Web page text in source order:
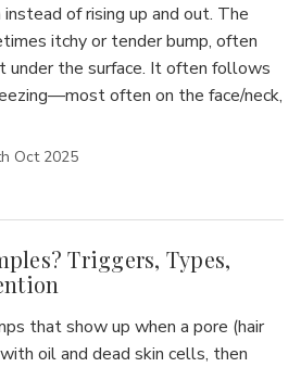
of rising up and out. The
itchy or tender bump, often
under the surface. It often follows
often on the face/neck,
Oct 2025
Triggers, Types,
that show up when a pore (hair
oil and dead skin cells, then